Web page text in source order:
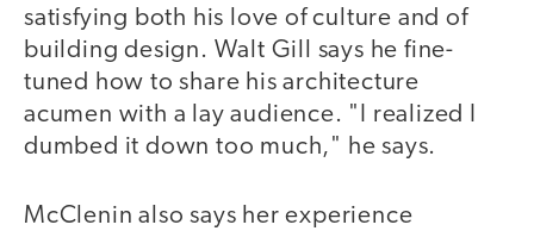
satisfying both his love of culture and of
building design. Walt Gill says he fine-
tuned how to share his architecture
acumen with a lay audience. "I realized I
dumbed it down too much," he says.
McClenin also says her experience